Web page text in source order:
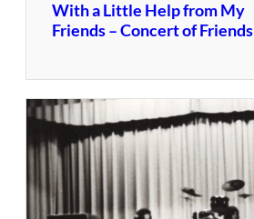
With a Little Help from My
Friends – Concert of Friends